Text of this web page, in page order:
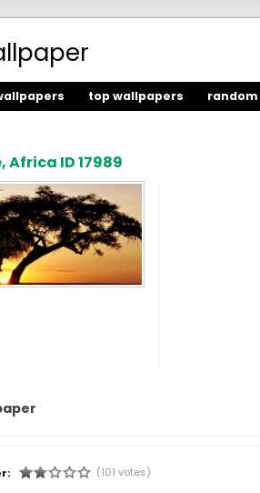
top wallpapers
Africa ID 17989
(101 votes)